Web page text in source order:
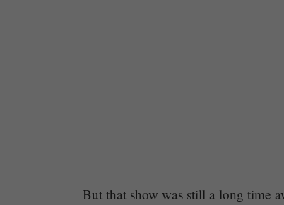
But that show was still a long time